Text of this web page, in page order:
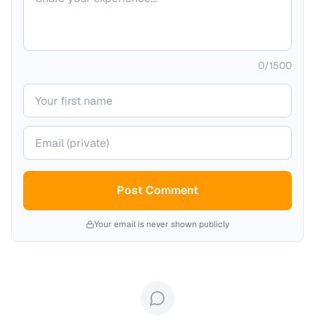
0/1500
Your name
Your email (private)
Post Comment
Your email is never shown publicly